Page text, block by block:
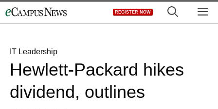
to
REGISTER NOW
IT Leadership
Hewlett-Packard hikes
dividend, outlines